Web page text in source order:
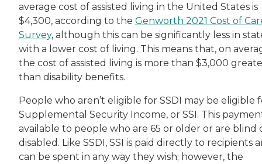
average cost of assisted living in the United States is
$4,300, according to the Genworth 2021 Cost of
Survey, although this can be significantly less in
with a lower cost of living. This means that, on
the cost of assisted living is more than $3,000
than disability benefits.
People who aren’t eligible for SSDI may be eligible
Supplemental Security Income, or SSI. This
available to people who are 65 or older or are blind
disabled. Like SSDI, SSI is paid directly to recipients
can be spent in any way they wish; however, the